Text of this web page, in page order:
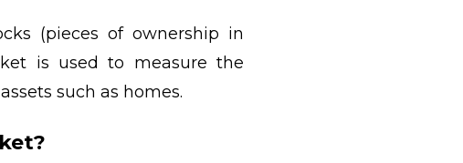
(pieces of ownership in
is used to measure the
such as homes.